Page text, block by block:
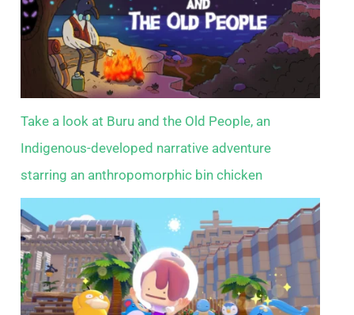
Take a look at Buru and the Old People, an
Indigenous-developed narrative adventure
starring an anthropomorphic bin chicken